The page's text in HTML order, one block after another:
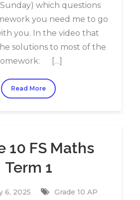
which questions
you need me to go
you. In the video that
solutions to most of the
[…]
Read More
10 FS Maths
Term 1
6, 2025
Grade 10 AP